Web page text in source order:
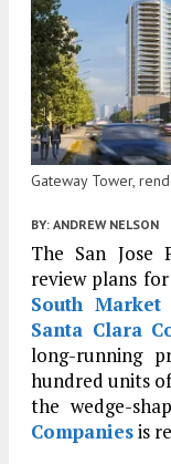
Gateway Tower,
BY: ANDREW NELSON
The San Jose
review plans
South Market
Santa Clara
long-running
hundred units
the wedge-
Companiesis